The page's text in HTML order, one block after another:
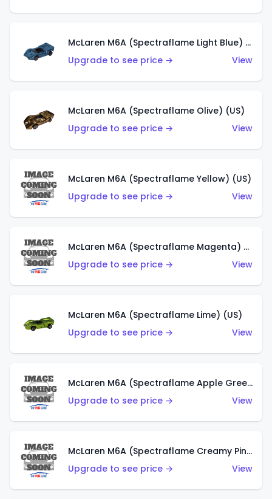
McLaren M6A (Spectraflame Light Blue) (US)
Upgrade to see price →
View
McLaren M6A (Spectraflame Olive) (US)
Upgrade to see price →
View
McLaren M6A (Spectraflame Yellow) (US)
Upgrade to see price →
View
McLaren M6A (Spectraflame Magenta) (US)
Upgrade to see price →
View
McLaren M6A (Spectraflame Lime) (US)
Upgrade to see price →
View
McLaren M6A (Spectraflame Apple Green) (US)
Upgrade to see price →
View
McLaren M6A (Spectraflame Creamy Pink) (US)
Upgrade to see price →
View